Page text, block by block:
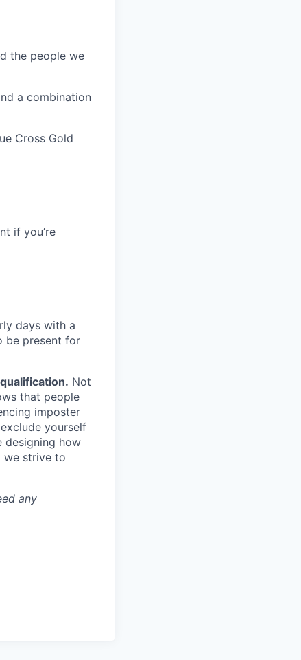
the people we
a combination
Cross Gold
if you’re
days with a
be present for
Not
that people
imposter
yourself
designing how
we strive to
any